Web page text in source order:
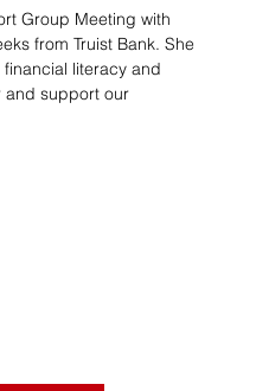
Group Meeting with
from Truist Bank. She
literacy and
and support our